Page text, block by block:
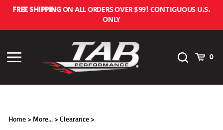
Skip
content
FREE SHIPPINGON ALL ORDERS OVER $99! CONTIGUOUS U.S.
ONLY
Toggle
Toggle
Cart 0
Home > More... > Clearance >